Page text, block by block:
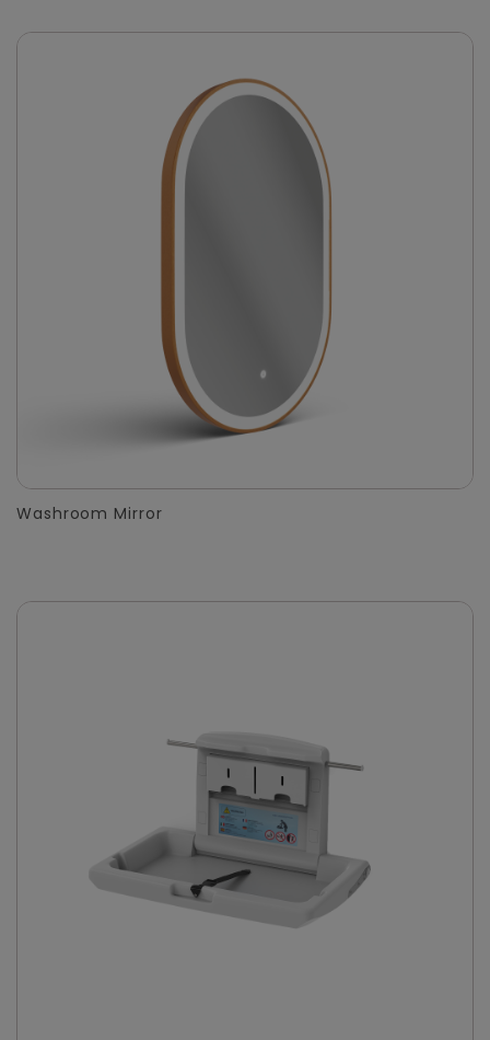
Washroom Mirror